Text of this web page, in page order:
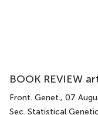
BOOK REVIEW
Front. Genet., 07
Sec. Statistical